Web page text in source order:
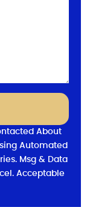
About
Automated
Msg & Data
Acceptable